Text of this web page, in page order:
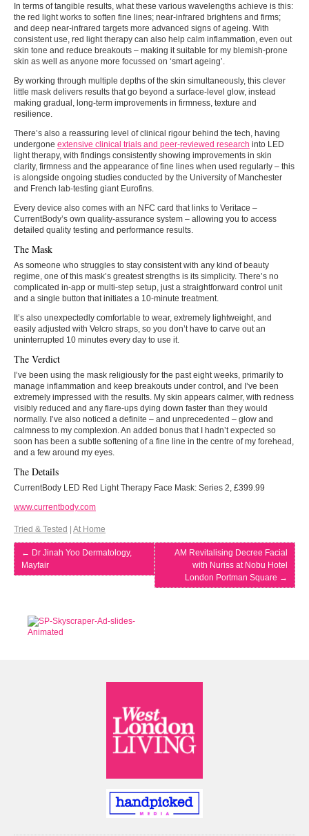
In terms of tangible results, what these various wavelengths achieve is this:
the red light works to soften fine lines; near-infrared brightens and firms;
and deep near-infrared targets more advanced signs of ageing. With
consistent use, red light therapy can also help calm inflammation, even out
skin tone and reduce breakouts – making it suitable for my blemish-prone
skin as well as anyone more focussed on ‘smart ageing’.
By working through multiple depths of the skin simultaneously, this clever
little mask delivers results that go beyond a surface-level glow, instead
making gradual, long-term improvements in firmness, texture and
resilience.
There’s also a reassuring level of clinical rigour behind the tech, having
undergone extensive clinical trials and peer-reviewed research into LED
light therapy, with findings consistently showing improvements in skin
clarity, firmness and the appearance of fine lines when used regularly – this
is alongside ongoing studies conducted by the University of Manchester
and French lab-testing giant Eurofins.
Every device also comes with an NFC card that links to Veritace –
CurrentBody’s own quality-assurance system – allowing you to access
detailed quality testing and performance results.
The Mask
As someone who struggles to stay consistent with any kind of beauty
regime, one of this mask’s greatest strengths is its simplicity. There’s no
complicated in-app or multi-step setup, just a straightforward control unit
and a single button that initiates a 10-minute treatment.
It’s also unexpectedly comfortable to wear, extremely lightweight, and
easily adjusted with Velcro straps, so you don’t have to carve out an
uninterrupted 10 minutes every day to use it.
The Verdict
I’ve been using the mask religiously for the past eight weeks, primarily to
manage inflammation and keep breakouts under control, and I’ve been
extremely impressed with the results. My skin appears calmer, with redness
visibly reduced and any flare-ups dying down faster than they would
normally. I’ve also noticed a definite – and unprecedented – glow and
calmness to my complexion. An added bonus that I hadn’t expected so
soon has been a subtle softening of a fine line in the centre of my forehead,
and a few around my eyes.
The Details
CurrentBody LED Red Light Therapy Face Mask: Series 2, £399.99
www.currentbody.com
Tried & Tested | At Home
← Dr Jinah Yoo Dermatology,
Mayfair
AM Revitalising Decree Facial
with Nuriss at Nobu Hotel
London Portman Square →